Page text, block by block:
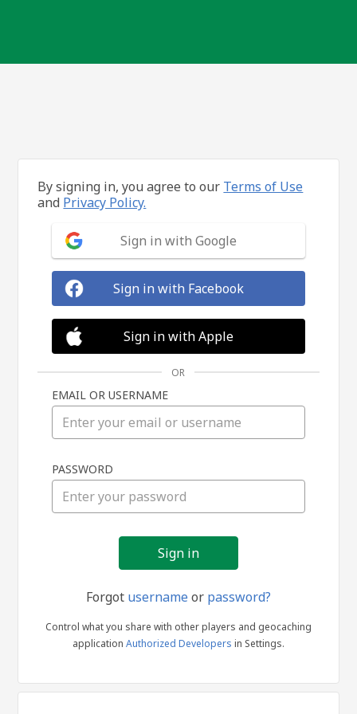
in
By signing in, you agree to our Terms of Use
and Privacy Policy.
Sign in with Google
Sign in with Facebook
Sign in with Apple
OR
EMAIL OR USERNAME
PASSWORD
Forgot usernameor password?
Control what you share with other players and geocaching
application Authorized Developers in Settings.